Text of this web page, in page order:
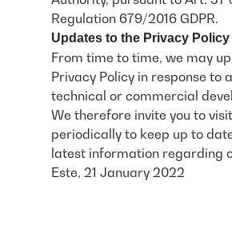
Regulation 679/2016 GDPR.
Updates to the Privacy Policy
From time to time, we may
Privacy Policy in response to
technical or commercial
We therefore invite you to
periodically to keep up to
latest information regarding
Este, 21 January 2022